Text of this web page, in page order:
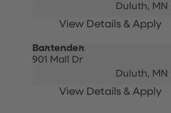
Duluth, MN
Bartender
901 Mall Dr
Duluth, MN